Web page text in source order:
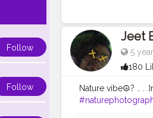
Follow
Follow
Jeet
5
180
Nature vibe☮️?️ .. .